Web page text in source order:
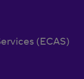
(ECAS)